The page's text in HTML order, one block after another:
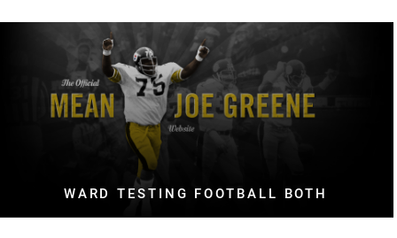
WARD TESTING FOOTBALL BOTH